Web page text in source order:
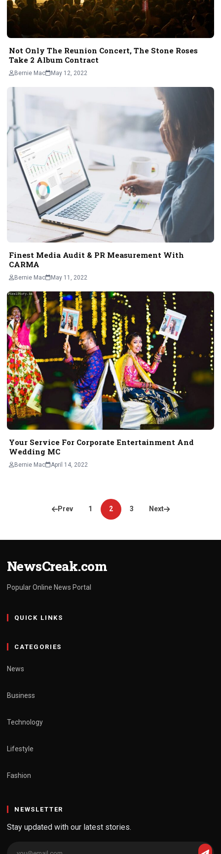
Not Only The Reunion Concert, The Stone Roses
Take 2 Album Contract
Bernie Mac May 12, 2022
Finest Media Audit & PR Measurement With
CARMA
Bernie Mac May 11, 2022
Your Service For Corporate Entertainment And
Wedding MC
Bernie Mac April 14, 2022
Prev 1 2 3 Next
NewsCreak.com
Popular Online News Portal
QUICK LINKS
CATEGORIES
News
Business
Technology
Lifestyle
Fashion
NEWSLETTER
Stay updated with our latest stories.